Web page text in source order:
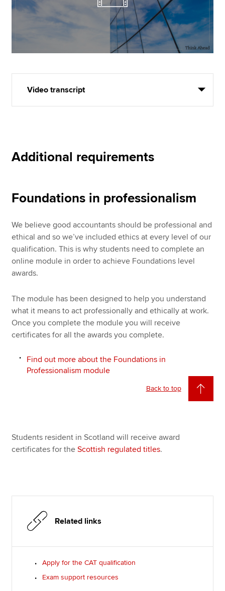
Video transcript
Additional requirements
Foundations in professionalism
We believe good accountants should be professional and
ethical and so we’ve included ethics at every level of our
qualification. This is why students need to complete an
online module in order to achieve Foundations level
awards.
The module has been designed to help you understand
what it means to act professionally and ethically at work.
Once you complete the module you will receive
certificates for all the awards you complete.
Find out more about the Foundations in
Professionalism module
Back to top
Students resident in Scotland will receive award
certificates for theScottish regulated titles.
Related links
Apply for the CAT qualification
Exam support resources